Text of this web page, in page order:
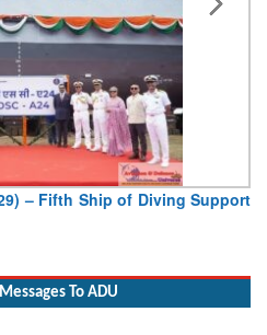
– Fifth Ship of Diving Support
To ADU